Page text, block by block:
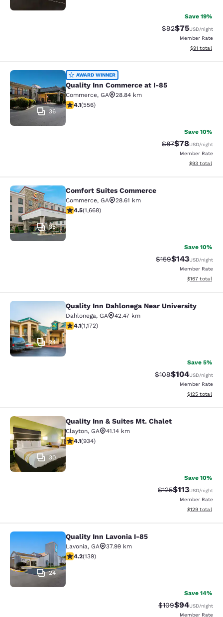
Save 19%
Strikethrough
$92Discounted
$75USD/night
Member Rate
View
$91 total
Quality Inn Commerce at I-85
36
AWARD WINNER
Quality Inn Commerce at I-85
Commerce, GA
28.84 km
4.07 stars rating. Very Good. 556 reviews
4.1(556)
Save 10%
Strikethrough
$87Discounted
$78USD/night
Member Rate
View
$93 total
Comfort Suites Commerce
35
Comfort Suites Commerce
Commerce, GA
28.61 km
4.55 stars rating. Excellent. 1668 reviews
4.5(1,668)
Save 10%
Strikethrough Rate:
$159Discounted
$143USD/night
Member Rate
View
$167 total
Quality Inn Dahlonega Near
24
Quality Inn Dahlonega Near University
Dahlonega, GA
42.47 km
4.09 stars rating. Very Good. 1172 reviews
4.1(1,172)
Save 5%
Strikethrough Rate:
$109Discounted
$104USD/night
Member Rate
View
$125 total
Quality Inn & Suites Mt. Chalet
30
Quality Inn & Suites Mt. Chalet
Clayton, GA
41.14 km
4.06 stars rating. Very Good. 934 reviews
4.1(934)
Save 10%
Strikethrough
$125Discounted
$113USD/night
Member Rate
View
$129 total
Quality Inn Lavonia I-85
24
Quality Inn Lavonia I-85
Lavonia, GA
37.99 km
4.24 stars rating. Excellent. 139 reviews
4.2(139)
Save 14%
Strikethrough
$109Discounted
$94USD/night
Member Rate